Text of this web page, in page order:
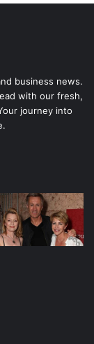
business news.
with our fresh,
journey into